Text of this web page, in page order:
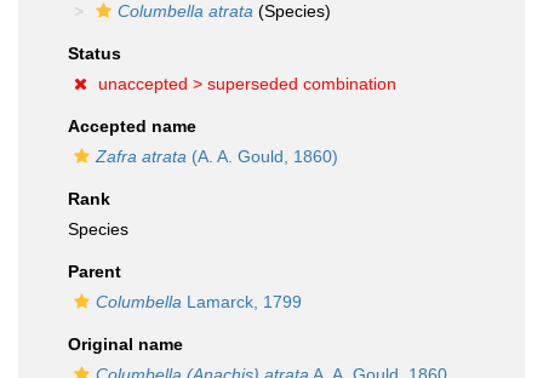
Columbella atrata (Species)
Status
unaccepted > superseded combination
Accepted name
Zafra atrata (A. A. Gould, 1860)
Rank
Species
Parent
Columbella Lamarck, 1799
Original name